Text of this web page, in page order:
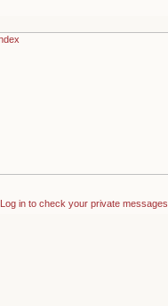
Log in to check your private messages